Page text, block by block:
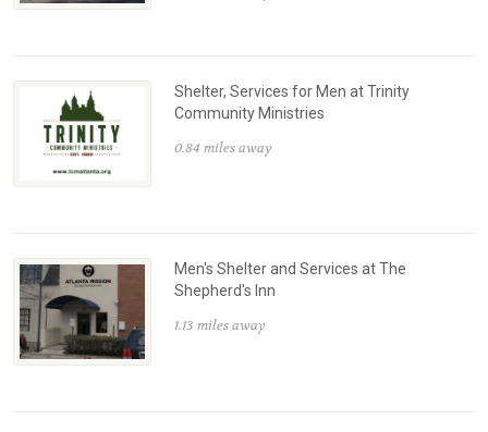
Shelter, Services for Men at Trinity
Community Ministries
0.84 miles away
Men's Shelter and Services at The
Shepherd's Inn
1.13 miles away